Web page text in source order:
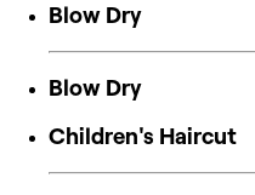
Blow Dry
Blow Dry
Children's Haircut